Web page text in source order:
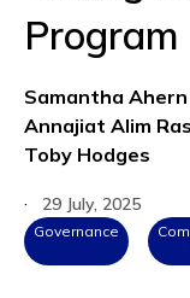
Samantha Ahern
Annajiat Alim
Toby Hodges
·
29 July, 2025
Governance